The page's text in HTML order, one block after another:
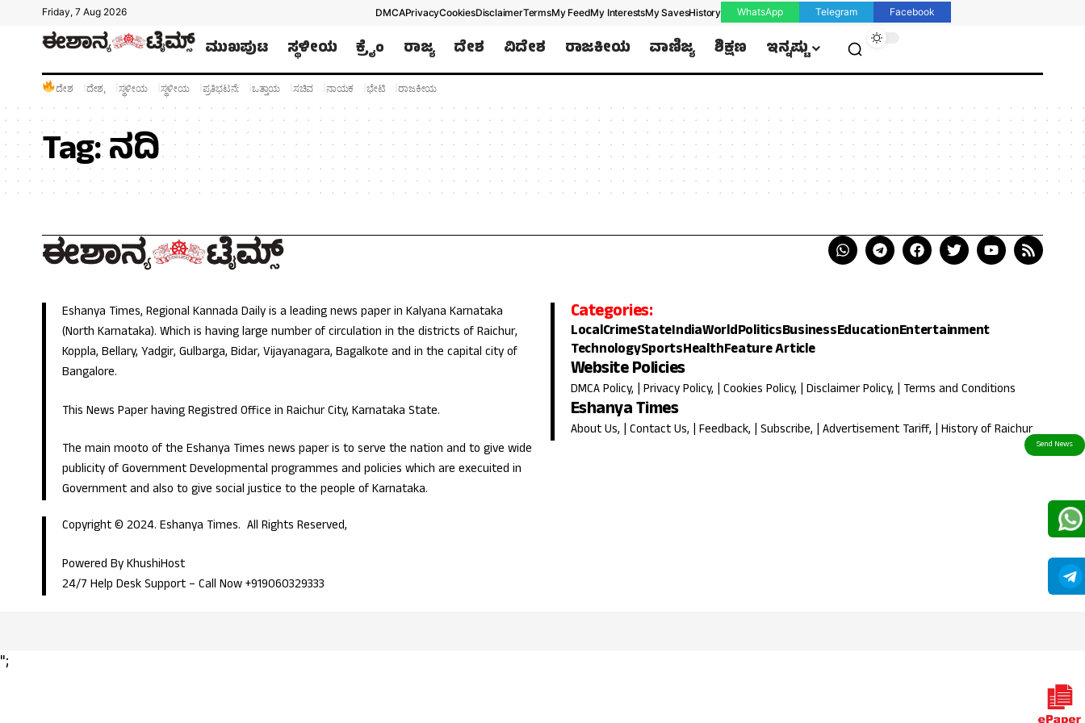
Friday, 7 Aug 2026 DMCAPrivacyCookiesDisclaimerTermsMy FeedMy InterestsMy SavesHistory WhatsApp Telegram Facebook
ಮುಖಪುಟ ಸ್ಥಳೀಯ ಕ್ರೈಂ ರಾಜ್ಯ ದೇಶ ವಿದೇಶ ರಾಜಕೀಯ ವಾಣಿಜ್ಯ ಶಿಕ್ಷಣ ಇನ್ನಷ್ಟು
ದೇಶ ದೇಶ, ಸ್ಥಳೀಯ ಸ್ಥಳೀಯ ಪ್ರತಿಭಟನೆ: ಒತ್ತಾಯ ಸಚಿವ ನಾಯಕ ಭೇಟಿ ರಾಜಕೀಯ
Tag:ನದಿ
Eshanya Times, Regional Kannada Daily is a leading news paper in Kalyana Karnataka
(North Karnataka). Which is having large number of circulation in the districts of Raichur,
Koppla, Bellary, Yadgir, Gulbarga, Bidar, Vijayanagara, Bagalkote and in the capital city of
Bangalore.
This News Paper having Registred Office in Raichur City, Karnataka State.
The main mooto of the Eshanya Times news paper is to serve the nation and to give wide
publicity of Government Developmental programmes and policies which are execuited in
Government and also to give social justice to the people of Karnataka.
Categories:
LocalCrimeStateIndiaWorldPoliticsBusinessEducationEntertainment
TechnologySportsHealthFeature Article
Website Policies
DMCA Policy, | Privacy Policy, | Cookies Policy, | Disclaimer Policy, | Terms and Conditions
Eshanya Times
About Us, | Contact Us, | Feedback, | Subscribe, | Advertisement Tariff, | History of Raichur
Copyright © 2024. Eshanya Times. All Rights Reserved,
Powered By KhushiHost
24/7 Help Desk Support – Call Now +919060329333
";